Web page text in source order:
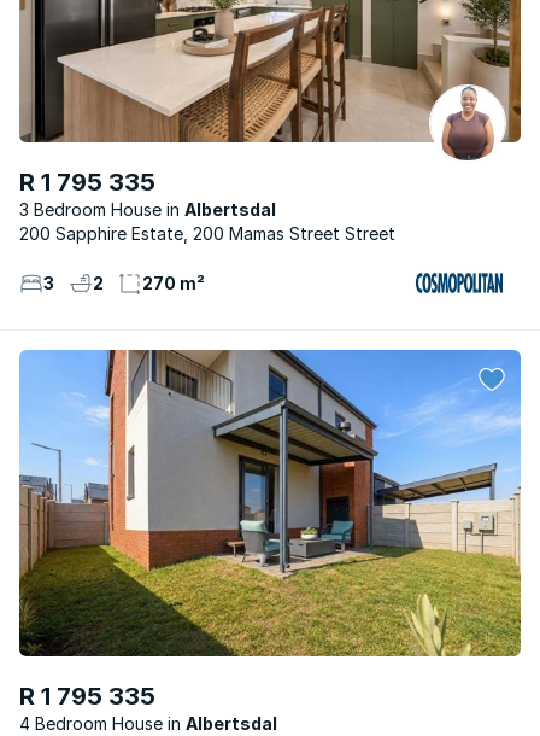
R 1 795 335
3 Bedroom House
Albertsdal
200 Sapphire Estate, 200 Mamas Street Street
3 2 270 m²
R 1 795 335
4 Bedroom House
Albertsdal